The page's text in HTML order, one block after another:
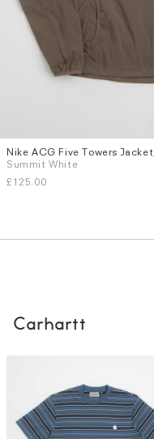
Sizes
S
M L XL XXL
Nike ACG Five Towers Jacket
Summit White
£125.00
Carhartt